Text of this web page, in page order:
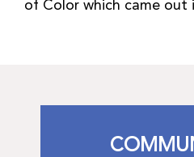
of Color which came out